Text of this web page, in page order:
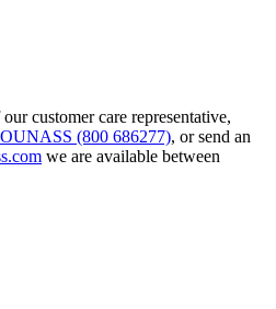
customer care representative,
(800 686277), or send an
we are available between